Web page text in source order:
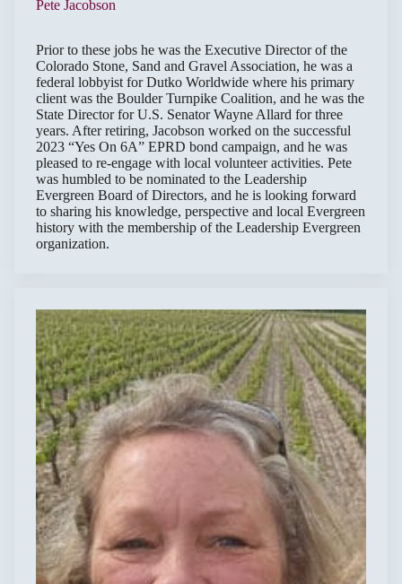
Pete Jacobson
Prior to these jobs he was the Executive Director of the
Colorado Stone, Sand and Gravel Association, he was a
federal lobbyist for Dutko Worldwide where his primary
client was the Boulder Turnpike Coalition, and he was the
State Director for U.S. Senator Wayne Allard for three
years. After retiring, Jacobson worked on the successful
2023 “Yes On 6A” EPRD bond campaign, and he was
pleased to re-engage with local volunteer activities. Pete
was humbled to be nominated to the Leadership
Evergreen Board of Directors, and he is looking forward
to sharing his knowledge, perspective and local Evergreen
history with the membership of the Leadership Evergreen
organization.